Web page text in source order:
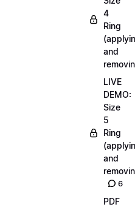
4
Ring
and
LIVE
DEMO:
Size
5
Ring
and
6
PDF